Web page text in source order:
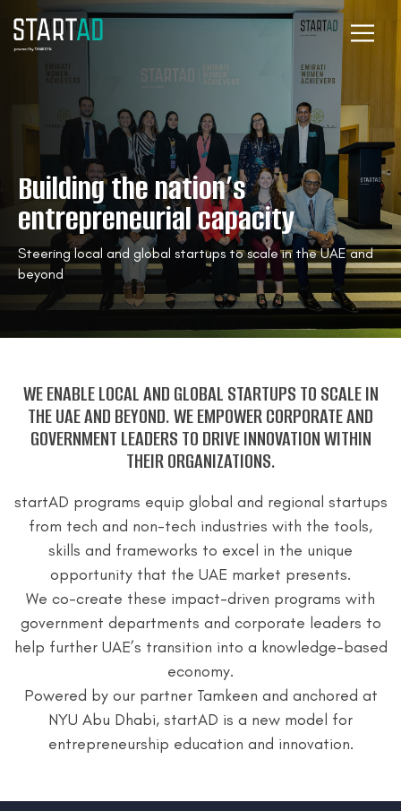
Building the nation’s
entrepreneurial capacity
Steering local and global startups to scale in the UAE and
beyond
WE ENABLE LOCAL AND GLOBAL STARTUPS TO SCALE IN
THE UAE AND BEYOND.WE EMPOWER CORPORATE AND
GOVERNMENT LEADERS TO DRIVE INNOVATION WITHIN
THEIR ORGANIZATIONS.
startAD programs equip global and regional startups
from tech and non-tech industries with the tools,
skills and frameworks to excel in the unique
opportunity that the UAE market presents.
We co-create these impact-driven programs with
government departments and corporate leaders to
help further UAE’s transition into a knowledge-based
economy.
Powered by our partner Tamkeen and anchored at
NYU Abu Dhabi, startAD is a new model for
entrepreneurship education and innovation.